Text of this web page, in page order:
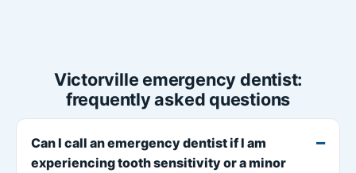
Victorville emergency dentist:
frequently asked questions
Can I call an emergency dentist if I am
experiencing tooth sensitivity or a minor